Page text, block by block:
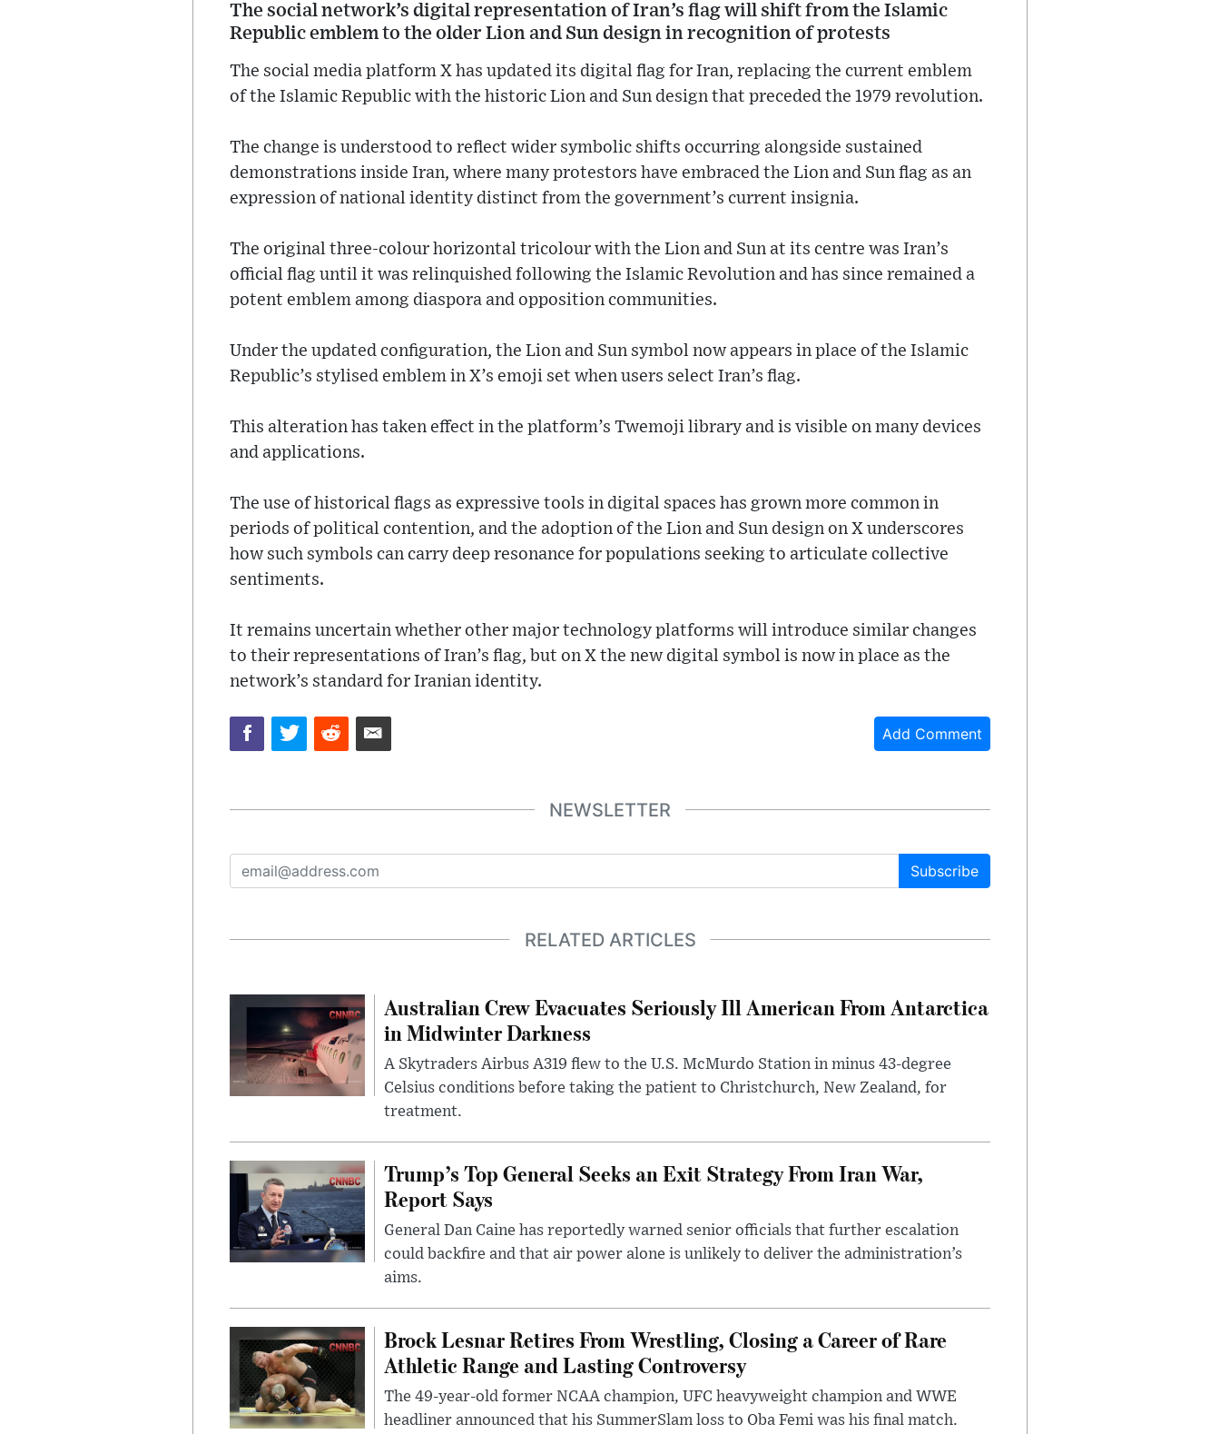
The social network’s digital representation of Iran’s flag will shift from the Islamic
Republic emblem to the older Lion and Sun design in recognition of protests
The social media platform X has updated its digital flag for Iran, replacing the current emblem
of the Islamic Republic with the historic Lion and Sun design that preceded the 1979 revolution.
The change is understood to reflect wider symbolic shifts occurring alongside sustained
demonstrations inside Iran, where many protestors have embraced the Lion and Sun flag as an
expression of national identity distinct from the government’s current insignia.
The original three-colour horizontal tricolour with the Lion and Sun at its centre was Iran’s
official flag until it was relinquished following the Islamic Revolution and has since remained a
potent emblem among diaspora and opposition communities.
Under the updated configuration, the Lion and Sun symbol now appears in place of the Islamic
Republic’s stylised emblem in X’s emoji set when users select Iran’s flag.
This alteration has taken effect in the platform’s Twemoji library and is visible on many devices
and applications.
The use of historical flags as expressive tools in digital spaces has grown more common in
periods of political contention, and the adoption of the Lion and Sun design on X underscores
how such symbols can carry deep resonance for populations seeking to articulate collective
sentiments.
It remains uncertain whether other major technology platforms will introduce similar changes
to their representations of Iran’s flag, but on X the new digital symbol is now in place as the
network’s standard for Iranian identity.
Add Comment
NEWSLETTER
Subscribe
RELATED ARTICLES
Australian Crew Evacuates Seriously Ill American From Antarctica
in Midwinter Darkness
A Skytraders Airbus A319 flew to the U.S. McMurdo Station in minus 43-degree
Celsius conditions before taking the patient to Christchurch, New Zealand, for
treatment.
Trump’s Top General Seeks an Exit Strategy From Iran War,
Report Says
General Dan Caine has reportedly warned senior officials that further escalation
could backfire and that air power alone is unlikely to deliver the administration’s
aims.
Brock Lesnar Retires From Wrestling, Closing a Career of Rare
Athletic Range and Lasting Controversy
The 49-year-old former NCAA champion, UFC heavyweight champion and WWE
headliner announced that his SummerSlam loss to Oba Femi was his final match.